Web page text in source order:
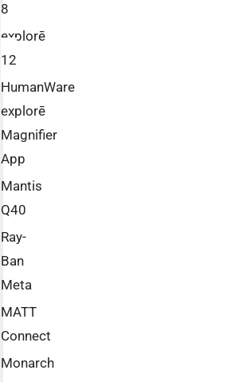
8
explorē
12
HumanWare
explorē
Magnifier
App
Mantis
Q40
Ray-
Ban
Meta
MATT
Connect
Monarch